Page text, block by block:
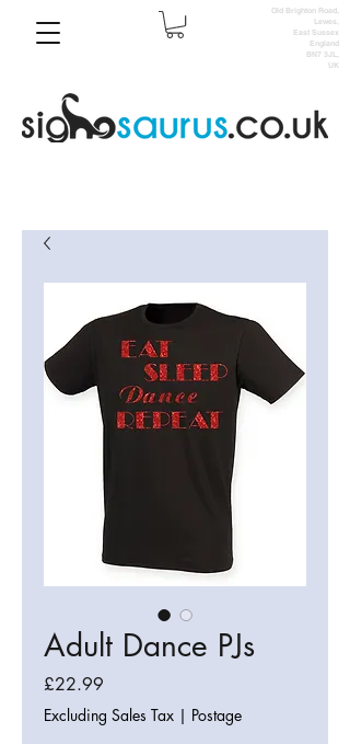
Old Brighton Road,
Lewes,
East Sussex
England
BN7 3JL,
UK
Adult Dance PJs
£22.99
Excluding Sales Tax | Postage